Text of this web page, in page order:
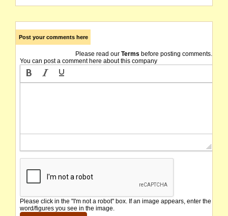
Post your comments here
Please read our Terms before posting comments.
You can post a comment here about this company
Please click in the "I'm not a robot" box. If an image appears, enter the
word/figures you see in the image.